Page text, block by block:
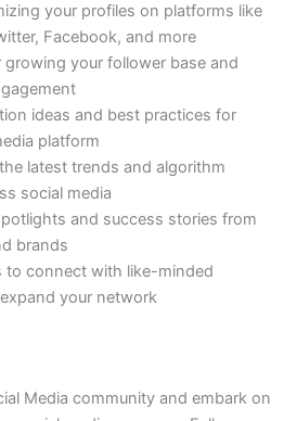
your profiles on platforms like
Facebook, and more
growing your follower base and
ideas and best practices for
platform
latest trends and algorithm
social media
and success stories from
brands
to connect with like-minded
your network
Media community and embark on